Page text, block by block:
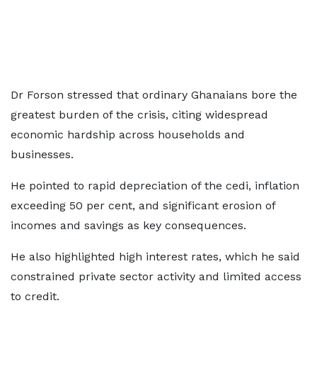
Dr Forson stressed that ordinary Ghanaians bore the
greatest burden of the crisis, citing widespread
economic hardship across households and
businesses.
He pointed to rapid depreciation of the cedi, inflation
exceeding 50 per cent, and significant erosion of
incomes and savings as key consequences.
He also highlighted high interest rates, which he said
constrained private sector activity and limited access
to credit.